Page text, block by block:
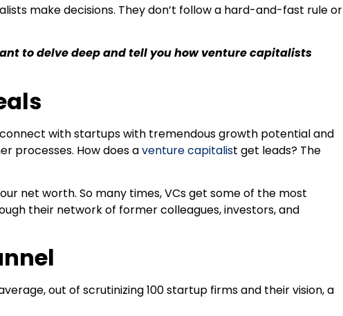
make decisions. They don’t follow a hard-and-fast rule or
to delve deep and tell you how venture capitalists
with startups with tremendous growth potential and
processes. How does aventure capitalist get leads? The
net worth. So many times, VCs get some of the most
their network of former colleagues, investors, and
out of scrutinizing 100 startup firms and their vision, a